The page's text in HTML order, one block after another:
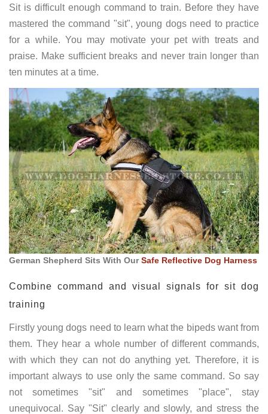
Sit is difficult enough command to train. Before they have
mastered the command "sit", young dogs need to practice
for a while. You may motivate your pet with treats and
praise. Make sufficient breaks and never train longer than
ten minutes at a time.
German Shepherd Sits With OurSafe Reflective Dog Harness
Combine command and visual signals for sit dog
training
Firstly young dogs need to learn what the bipeds want from
them. They hear a whole number of different commands,
with which they can not do anything yet. Therefore, it is
important always to use only the same command. So say
not sometimes "sit" and sometimes "place", stay
unequivocal. Say "Sit" clearly and slowly, and stress the